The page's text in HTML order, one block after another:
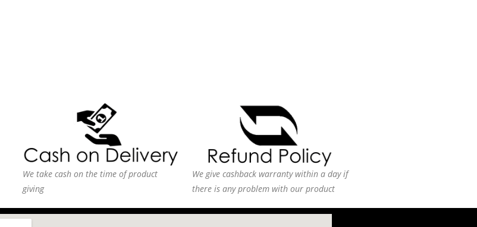
We take cash on the time of product
giving
We give cashback warranty within a day if
there is any problem with our product